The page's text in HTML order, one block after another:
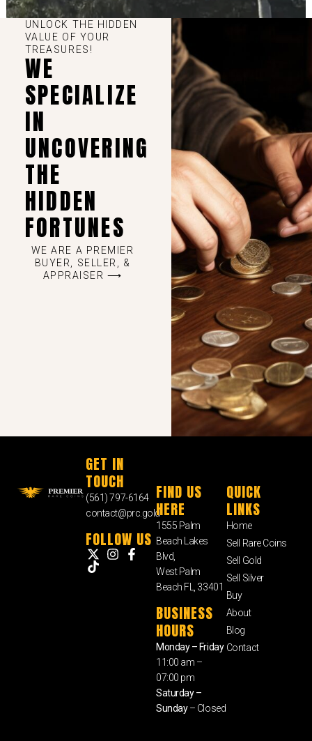
UNLOCK THE HIDDEN
VALUE OF YOUR
TREASURES!
WE
SPECIALIZE
IN
UNCOVERING
THE
HIDDEN
FORTUNES
WE ARE A PREMIER
BUYER, SELLER, &
APPRAISER ⟶
GET IN
TOUCH
(561) 797-6164
contact@prc.gold
FOLLOW US
FIND US
HERE
1555 Palm
Beach Lakes
Blvd,
West Palm
Beach FL, 33401
BUSINESS
HOURS
Monday – Friday
11:00 am –
07:00 pm
Saturday –
Sunday– Closed
QUICK
LINKS
Home
Sell Rare Coins
Sell Gold
Sell Silver
Buy
About
Blog
Contact